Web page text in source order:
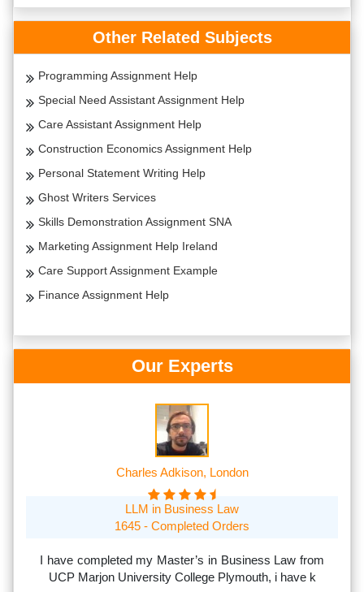
Other Related Subjects
Programming Assignment Help
Special Need Assistant Assignment Help
Care Assistant Assignment Help
Construction Economics Assignment Help
Personal Statement Writing Help
Ghost Writers Services
Skills Demonstration Assignment SNA
Marketing Assignment Help Ireland
Care Support Assignment Example
Finance Assignment Help
Our Experts
Charles Adkison, London
LLM in Business Law
1645 - Completed Orders
I have completed my Master’s in Business Law from
UCP Marjon University College Plymouth, i have k